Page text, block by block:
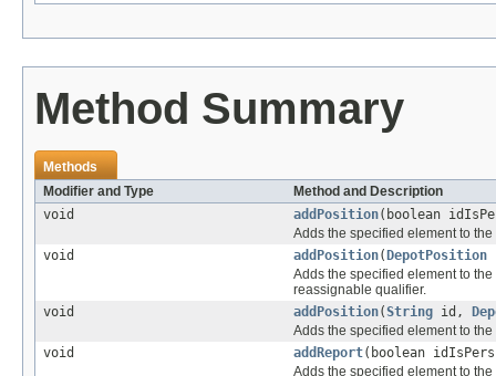
Method Summary
Methods
Modifier and Type
Method and Description
void
addPosition(boolean
Adds the specified element to
void
addPosition( DepotPosition
Adds the specified element to
reassignable qualifier.
void
addPosition(String id,
Adds the specified element to
void
addReport(boolean
Adds the specified element to